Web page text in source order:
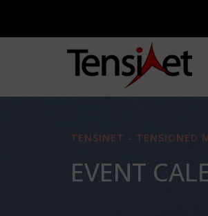
TENSINET - TENSIONED
EVENT